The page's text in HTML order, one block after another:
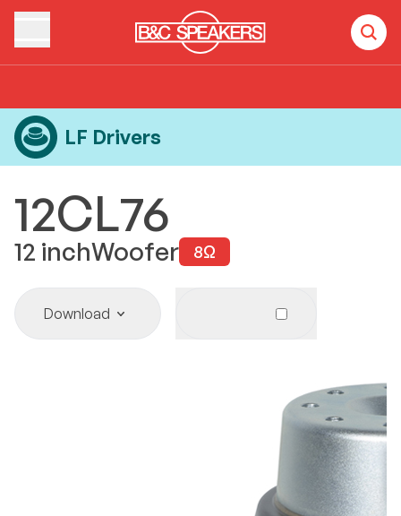
LF Drivers
12CL76
12 inchWoofer 8Ω
Download